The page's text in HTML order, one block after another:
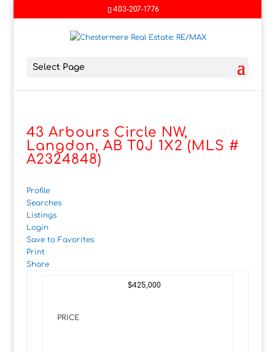
403-207-1776
Select Page
43 Arbours Circle NW,
Langdon, AB T0J 1X2 (MLS #
A2324848)
Profile
Searches
Listings
Login
Save to Favorites
Print
Share
PRICE
$425,000